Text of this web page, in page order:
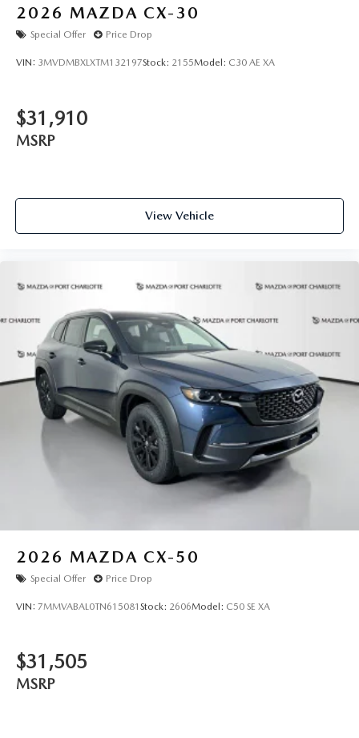
2026 MAZDA CX-30
Special Offer Price Drop
VIN: 3MVDMBXLXTM132197Stock: 2155Model: C30 AE XA
$31,910
MSRP
View Vehicle
2026 MAZDA CX-50
Special Offer Price Drop
VIN: 7MMVABAL0TN615081 Stock: 2606Model: C50 SE XA
$31,505
MSRP